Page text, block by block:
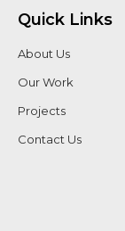
Quick Links
About Us
Our Work
Projects
Contact Us